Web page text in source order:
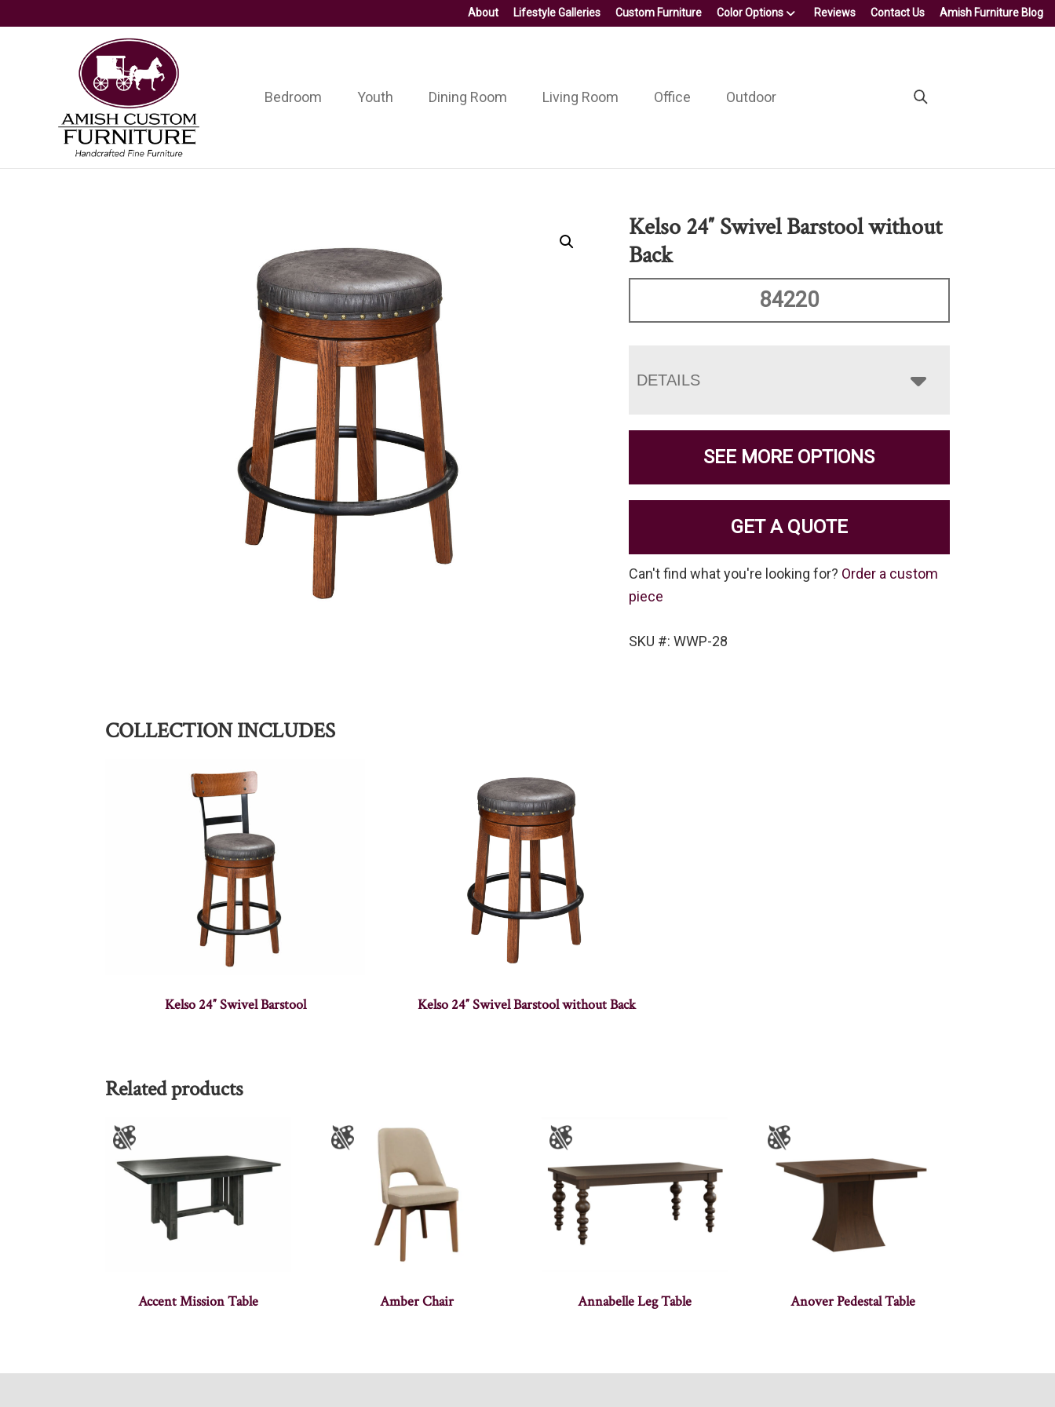
About Lifestyle Galleries Custom Furniture Color Options Reviews Contact Us Amish Furniture Blog
Amish
Custom
Furniture
Handcrafted
Fine
Furniture
Bedroom Youth Dining Room Living Room Office Outdoor
Kelso 24″ Swivel Barstool without
Back
84220
DETAILS
SEE MORE OPTIONS
GET A QUOTE
Can't find what you're looking for? Order a custom
piece
SKU #: WWP-28
COLLECTION INCLUDES
Kelso 24″ Swivel Barstool Kelso 24″ Swivel Barstool without Back
Related products
Accent Mission Table Amber Chair Annabelle Leg Table Anover Pedestal Table